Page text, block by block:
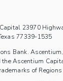
23970
77339-1535
Bank.
Ascentium
of Regions